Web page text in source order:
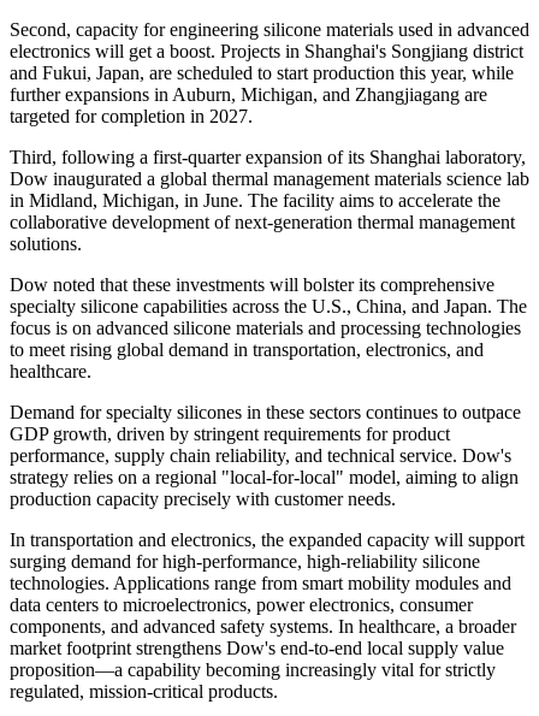
Second, capacity for engineering silicone materials used in advanced
electronics will get a boost. Projects in Shanghai's Songjiang district
and Fukui, Japan, are scheduled to start production this year, while
further expansions in Auburn, Michigan, and Zhangjiagang are
targeted for completion in 2027.
Third, following a first-quarter expansion of its Shanghai laboratory,
Dow inaugurated a global thermal management materials science lab
in Midland, Michigan, in June. The facility aims to accelerate the
collaborative development of next-generation thermal management
solutions.
Dow noted that these investments will bolster its comprehensive
specialty silicone capabilities across the U.S., China, and Japan. The
focus is on advanced silicone materials and processing technologies
to meet rising global demand in transportation, electronics, and
healthcare.
Demand for specialty silicones in these sectors continues to outpace
GDP growth, driven by stringent requirements for product
performance, supply chain reliability, and technical service. Dow's
strategy relies on a regional "local-for-local" model, aiming to align
production capacity precisely with customer needs.
In transportation and electronics, the expanded capacity will support
surging demand for high-performance, high-reliability silicone
technologies. Applications range from smart mobility modules and
data centers to microelectronics, power electronics, consumer
components, and advanced safety systems. In healthcare, a broader
market footprint strengthens Dow's end-to-end local supply value
proposition—a capability becoming increasingly vital for strictly
regulated, mission-critical products.